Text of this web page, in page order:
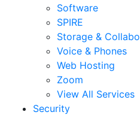
Software
SPIRE
Storage &
Voice & Phones
Web Hosting
Zoom
View All Services
Security